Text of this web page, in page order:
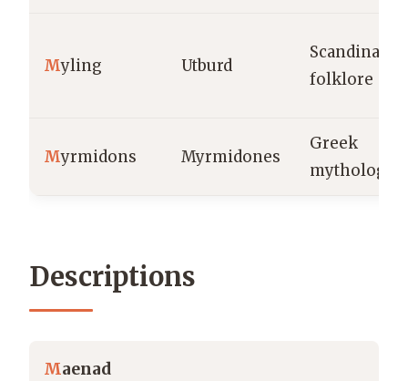
Myling Utburd
folklore
Myrmidons Myrmidones
Greek
mythology
Descriptions
Maenad